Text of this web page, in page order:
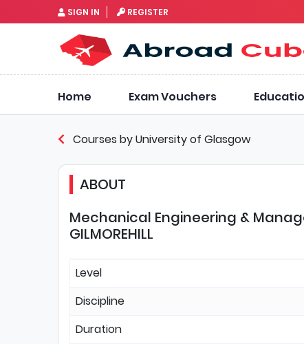
SIGN IN REGISTER
Home Exam Vouchers
Courses by University of Glasgow
ABOUT
Mechanical Engineering &
GILMOREHILL
Level
Discipline
Duration